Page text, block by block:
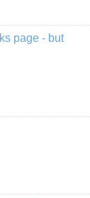
page - but